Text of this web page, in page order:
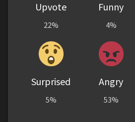
Upvote
22%
Funny
4%
Surprised
5%
Angry
53%